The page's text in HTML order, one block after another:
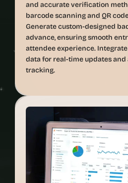
and accurate verification
barcode scanning and QR
Generate custom-designed
advance, ensuring smooth
attendee experience.
data for real-time updates